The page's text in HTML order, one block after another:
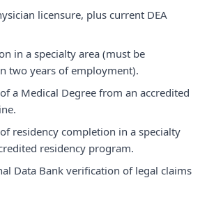
licensure, plus current DEA
in a specialty area (must be
two years of employment).
a Medical Degree from an accredited
residency completion in a specialty
residency program.
Data Bank verification of legal claims